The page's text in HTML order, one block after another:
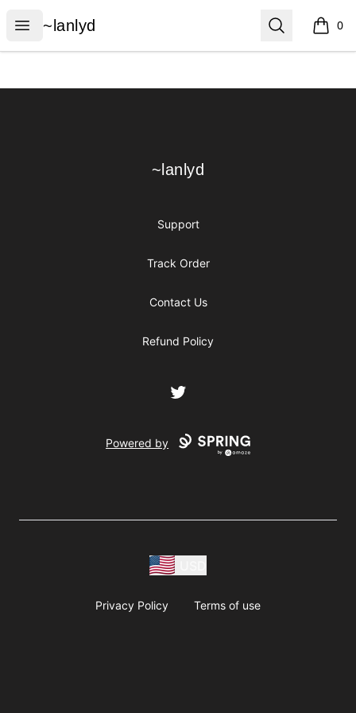
Open menu
~lanlyd
~lanlyd Search 0
items
~lanlyd
~lanlyd
Support
Track Order
Contact Us
Refund Policy
Twitter
Powered by
Privacy Policy Terms of use